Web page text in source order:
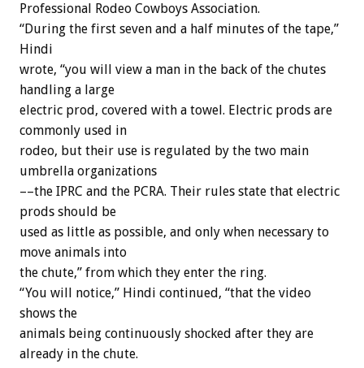
Professional Rodeo Cowboys Association.
“During the first seven and a half minutes of the tape,”
Hindi
wrote, “you will view a man in the back of the chutes
handling a large
electric prod, covered with a towel. Electric prods are
commonly used in
rodeo, but their use is regulated by the two main
umbrella organizations
––the IPRC and the PCRA. Their rules state that electric
prods should be
used as little as possible, and only when necessary to
move animals into
the chute,” from which they enter the ring.
“You will notice,” Hindi continued, “that the video
shows the
animals being continuously shocked after they are
already in the chute.